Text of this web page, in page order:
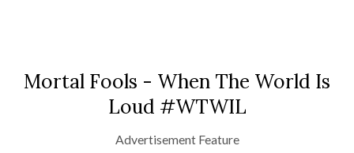
Mortal Fools - When The World Is
Loud #WTWIL
Advertisement Feature